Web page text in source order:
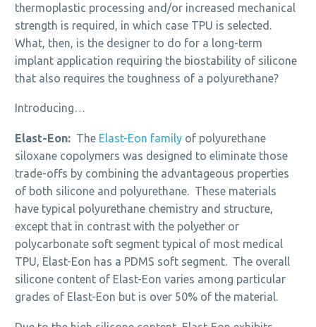
thermoplastic processing and/or increased mechanical
strength is required, in which case TPU is selected.
What, then, is the designer to do for a long-term
implant application requiring the biostability of silicone
that also requires the toughness of a polyurethane?
Introducing…
Elast-Eon: The Elast-Eon family of polyurethane
siloxane copolymers was designed to eliminate those
trade-offs by combining the advantageous properties
of both silicone and polyurethane. These materials
have typical polyurethane chemistry and structure,
except that in contrast with the polyether or
polycarbonate soft segment typical of most medical
TPU, Elast-Eon has a PDMS soft segment. The overall
silicone content of Elast-Eon varies among particular
grades of Elast-Eon but is over 50% of the material.